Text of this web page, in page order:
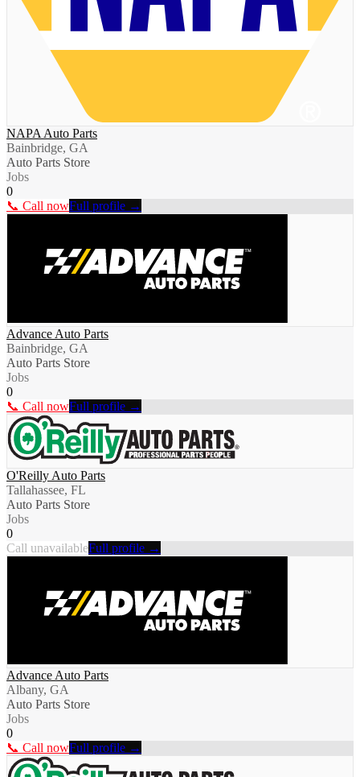
NAPA Auto Parts
Bainbridge, GA
Auto Parts Store
Jobs
0
📞 Call nowFull profile →
Advance Auto Parts
Bainbridge, GA
Auto Parts Store
Jobs
0
📞 Call nowFull profile →
O'Reilly Auto Parts
Tallahassee, FL
Auto Parts Store
Jobs
0
Call unavailableFull profile →
Advance Auto Parts
Albany, GA
Auto Parts Store
Jobs
0
📞 Call nowFull profile →